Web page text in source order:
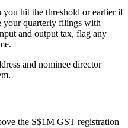
hit the threshold or earlier if
your quarterly filings with
and output tax, flag any
and nominee director
the S$1M GST registration